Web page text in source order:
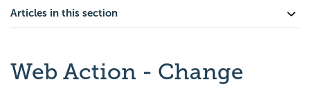
Articles in this section
Web Action - Change